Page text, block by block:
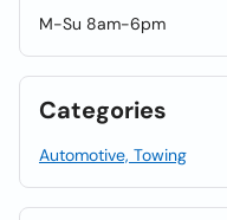
M-Su 8am-6pm
Categories
Automotive, Towing